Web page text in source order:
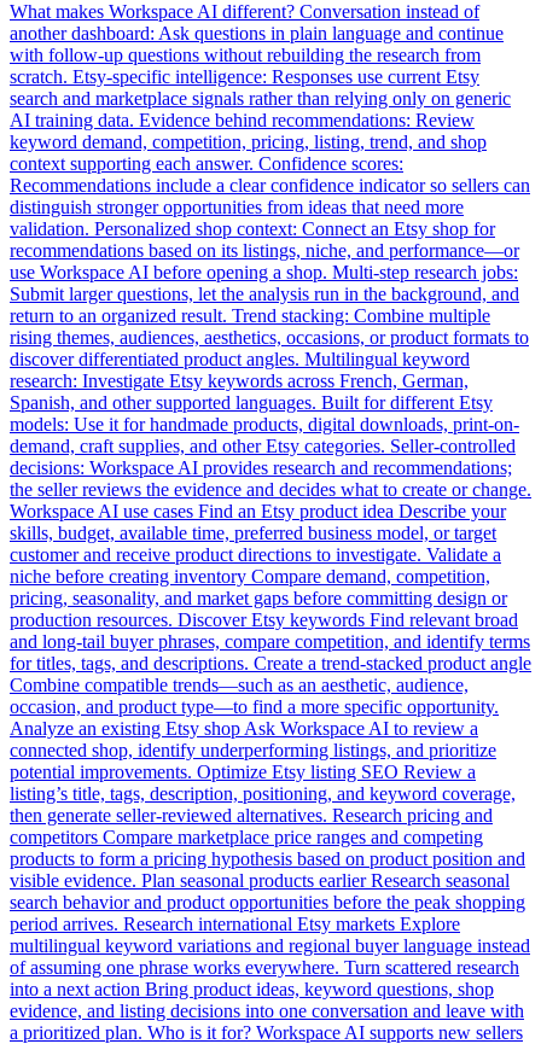
What makes Workspace AI different? Conversation instead of
another dashboard: Ask questions in plain language and continue
with follow-up questions without rebuilding the research from
scratch. Etsy-specific intelligence: Responses use current Etsy
search and marketplace signals rather than relying only on generic
AI training data. Evidence behind recommendations: Review
keyword demand, competition, pricing, listing, trend, and shop
context supporting each answer. Confidence scores:
Recommendations include a clear confidence indicator so sellers can
distinguish stronger opportunities from ideas that need more
validation. Personalized shop context: Connect an Etsy shop for
recommendations based on its listings, niche, and performance—or
use Workspace AI before opening a shop. Multi-step research jobs:
Submit larger questions, let the analysis run in the background, and
return to an organized result. Trend stacking: Combine multiple
rising themes, audiences, aesthetics, occasions, or product formats to
discover differentiated product angles. Multilingual keyword
research: Investigate Etsy keywords across French, German,
Spanish, and other supported languages. Built for different Etsy
models: Use it for handmade products, digital downloads, print-on-
demand, craft supplies, and other Etsy categories. Seller-controlled
decisions: Workspace AI provides research and recommendations;
the seller reviews the evidence and decides what to create or change.
Workspace AI use cases Find an Etsy product idea Describe your
skills, budget, available time, preferred business model, or target
customer and receive product directions to investigate. Validate a
niche before creating inventory Compare demand, competition,
pricing, seasonality, and market gaps before committing design or
production resources. Discover Etsy keywords Find relevant broad
and long-tail buyer phrases, compare competition, and identify terms
for titles, tags, and descriptions. Create a trend-stacked product angle
Combine compatible trends—such as an aesthetic, audience,
occasion, and product type—to find a more specific opportunity.
Analyze an existing Etsy shop Ask Workspace AI to review a
connected shop, identify underperforming listings, and prioritize
potential improvements. Optimize Etsy listing SEO Review a
listing’s title, tags, description, positioning, and keyword coverage,
then generate seller-reviewed alternatives. Research pricing and
competitors Compare marketplace price ranges and competing
products to form a pricing hypothesis based on product position and
visible evidence. Plan seasonal products earlier Research seasonal
search behavior and product opportunities before the peak shopping
period arrives. Research international Etsy markets Explore
multilingual keyword variations and regional buyer language instead
of assuming one phrase works everywhere. Turn scattered research
into a next action Bring product ideas, keyword questions, shop
evidence, and listing decisions into one conversation and leave with
a prioritized plan. Who is it for? Workspace AI supports new sellers